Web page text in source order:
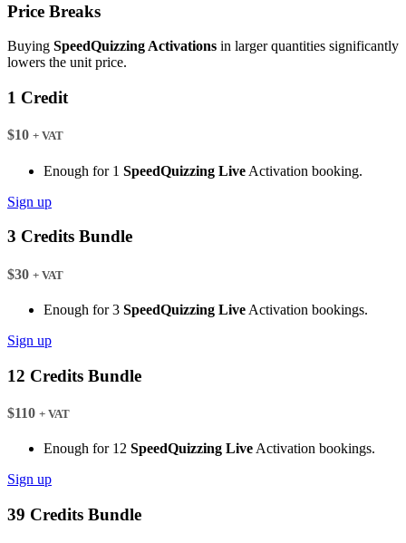
Price Breaks
Buying SpeedQuizzing Activations in larger quantities significantly
lowers the unit price.
1 Credit
$10 + VAT
Enough for 1 SpeedQuizzing Live Activation booking.
Sign up
3 Credits Bundle
$30 + VAT
Enough for 3 SpeedQuizzing Live Activation bookings.
Sign up
12 Credits Bundle
$110 + VAT
Enough for 12 SpeedQuizzing Live Activation bookings.
Sign up
39 Credits Bundle